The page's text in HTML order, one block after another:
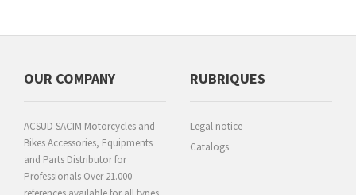
OUR COMPANY
ACSUD SACIM Motorcycles and
Bikes Accessories, Equipments
and Parts Distributor for
Professionals Over 21.000
RUBRIQUES
Legal notice
Catalogs